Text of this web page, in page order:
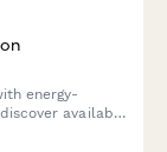
energy-
available